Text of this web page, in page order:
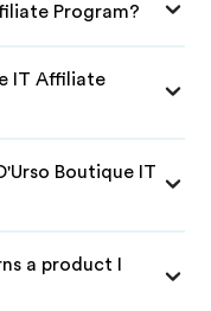
Program?
IT Affiliate
Boutique IT
a product I